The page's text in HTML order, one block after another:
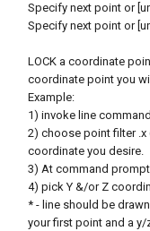
Specify next point or
Specify next point or
LOCK a coordinate
coordinate point you
Example:
1) invoke line
2) choose point filter
coordinate you desire.
3) At command
4) pick Y &/or Z
* - line should be
your first point and a